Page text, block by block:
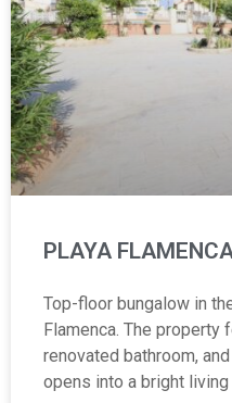
PLAYA
Top-floor bungalow in
Flamenca. The property
renovated bathroom,
opens into a bright